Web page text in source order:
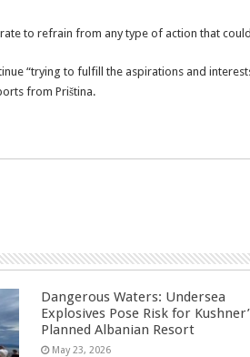
to refrain from any type of action that
“trying to fulfill the aspirations and
from Priština.
Dangerous Waters: Undersea
Explosives Pose Risk for
Planned Albanian Resort
May 23, 2026